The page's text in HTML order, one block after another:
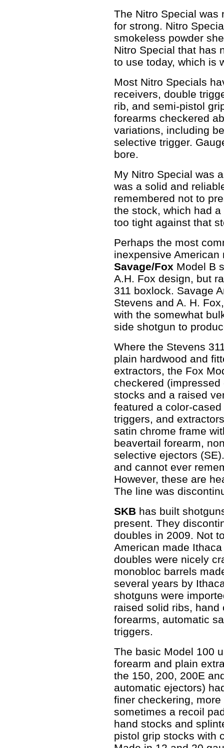
The Nitro Special was
for strong. Nitro
smokeless powder
Nitro Special that has
to use today, which is
Most Nitro Specials
receivers, double
rib, and semi-pistol
forearms checkered
variations, including
selective trigger.
bore.
My Nitro Special was
was a solid and
remembered not to
the stock, which had
too tight against that
Perhaps the most
inexpensive
Savage/Fox Model B
A.H. Fox design, but
311 boxlock. Savage
Stevens and A. H.
with the somewhat
side shotgun to
Where the Stevens
plain hardwood and
extractors, the Fox
checkered
stocks and a raised
featured a color-
triggers, and
satin chrome frame
beavertail forearm,
selective ejectors
and cannot ever
However, these are
The line was
SKB has built
present. They
doubles in 2009. Not
American made
doubles were nicely
monobloc barrels
several years by
shotguns were
raised solid ribs,
forearms, automatic
triggers.
The basic Model 100
forearm and plain
the 150, 200, 200E
automatic ejectors)
finer checkering,
sometimes a recoil
hand stocks and
pistol grip stocks with